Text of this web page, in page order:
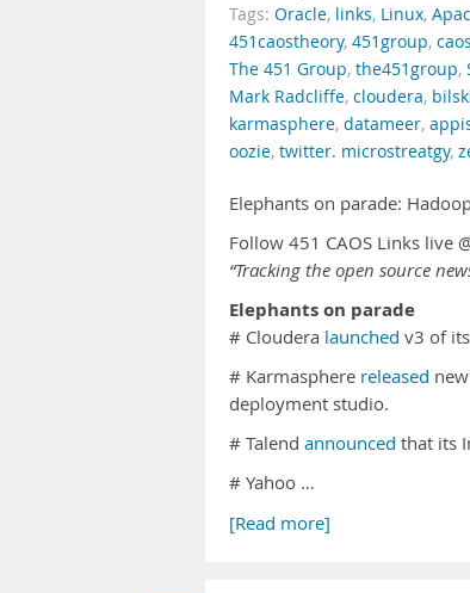
Tags: Oracle, links, Linux,
451caostheory, 451group,
The 451 Group, the451group,
Mark Radcliffe, cloudera,
karmasphere, datameer,
oozie, twitter. microstreatgy,
Elephants on parade:
Follow 451 CAOS Links live
“Tracking the open source
Elephants on parade
# Cloudera launched v3 of
# Karmasphere released
deployment studio.
# Talend announced that its
# Yahoo …
[Read more]